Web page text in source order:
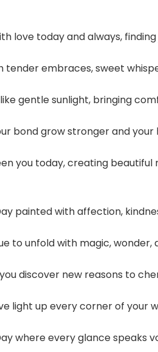
love today and always,
tender embraces, sweet
gentle sunlight, bringing
bond grow stronger and
you today, creating
painted with affection,
to unfold with magic, wonder,
discover new reasons to
light up every corner of your
where every glance speaks